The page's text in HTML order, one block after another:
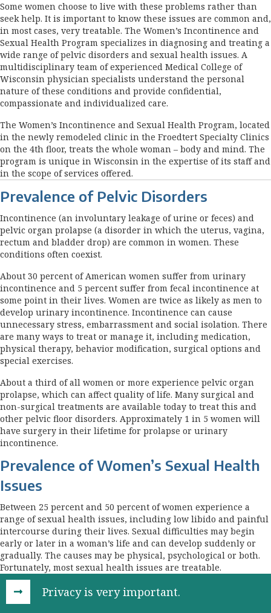
Some women choose to live with these problems rather than
seek help. It is important to know these issues are common and,
in most cases, very treatable. The Women’s Incontinence and
Sexual Health Program specializes in diagnosing and treating a
wide range of pelvic disorders and sexual health issues. A
multidisciplinary team of experienced Medical College of
Wisconsin physician specialists understand the personal
nature of these conditions and provide confidential,
compassionate and individualized care.
The Women’s Incontinence and Sexual Health Program, located
in the newly remodeled clinic in the Froedtert Specialty Clinics
on the 4th floor, treats the whole woman – body and mind. The
program is unique in Wisconsin in the expertise of its staff and
in the scope of services offered.
Prevalence of Pelvic Disorders
Incontinence (an involuntary leakage of urine or feces) and
pelvic organ prolapse (a disorder in which the uterus, vagina,
rectum and bladder drop) are common in women. These
conditions often coexist.
About 30 percent of American women suffer from urinary
incontinence and 5 percent suffer from fecal incontinence at
some point in their lives. Women are twice as likely as men to
develop urinary incontinence. Incontinence can cause
unnecessary stress, embarrassment and social isolation. There
are many ways to treat or manage it, including medication,
physical therapy, behavior modification, surgical options and
special exercises.
About a third of all women or more experience pelvic organ
prolapse, which can affect quality of life. Many surgical and
non-surgical treatments are available today to treat this and
other pelvic floor disorders. Approximately 1 in 5 women will
have surgery in their lifetime for prolapse or urinary
incontinence.
Prevalence of Women’s Sexual Health
Issues
Between 25 percent and 50 percent of women experience a
range of sexual health issues, including low libido and painful
intercourse during their lives. Sexual difficulties may begin
early or later in a woman’s life and can develop suddenly or
gradually. The causes may be physical, psychological or both.
Fortunately, most sexual health issues are treatable.
Privacy is very important.